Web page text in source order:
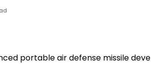
portable air defense missile